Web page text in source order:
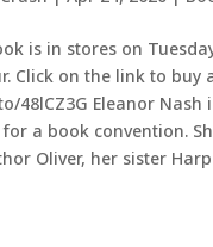
is in stores on
Click on the link to buy
48lCZ3G Eleanor Nash
a book convention.
Oliver, her sister